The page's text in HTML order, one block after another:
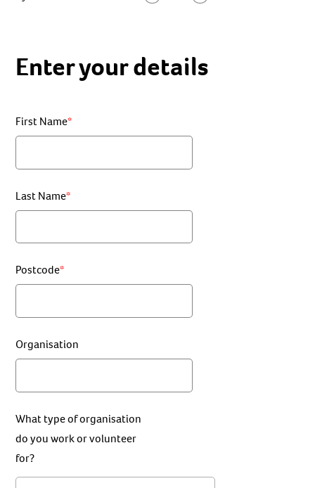
Enter your details
First Name
Last Name
Postcode
Organisation
What type of organisation
do you work or volunteer
for?